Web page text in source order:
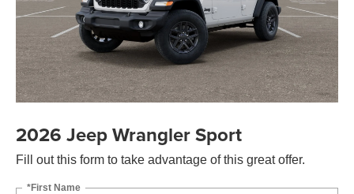
2026 Jeep Wrangler Sport
Fill out this form to take advantage of this great offer.
*First Name